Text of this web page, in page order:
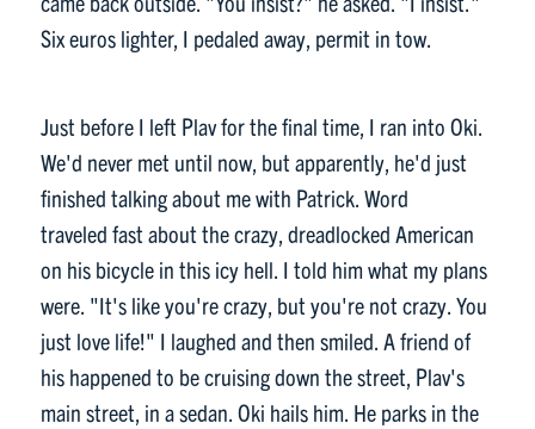
Six euros lighter, I pedaled away, permit in tow.
Just before I left Plav for the final time, I ran into Oki.
We'd never met until now, but apparently, he'd just
finished talking about me with Patrick. Word
traveled fast about the crazy, dreadlocked American
on his bicycle in this icy hell. I told him what my plans
were. "It's like you're crazy, but you're not crazy. You
just love life!" I laughed and then smiled. A friend of
his happened to be cruising down the street, Plav's
main street, in a sedan. Oki hails him. He parks in the